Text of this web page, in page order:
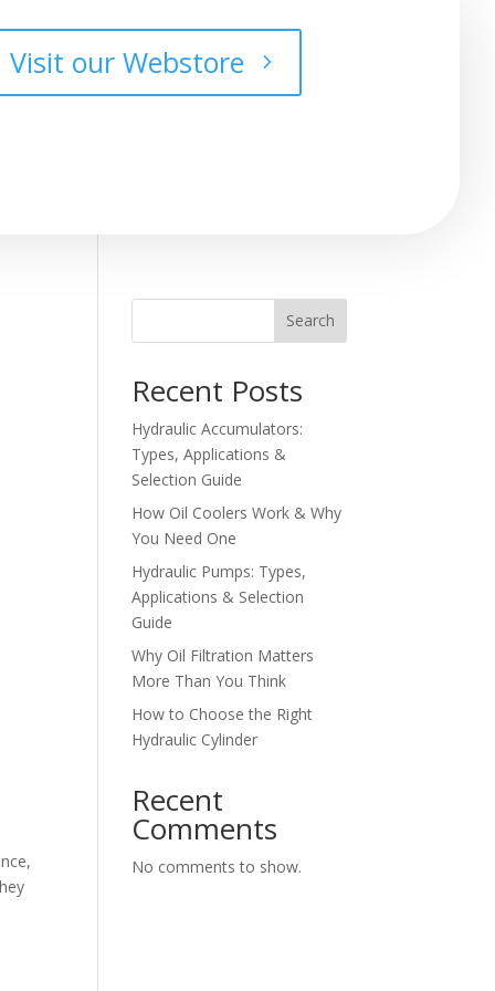
Visit our Webstore
Search
Recent Posts
Hydraulic Accumulators:
Types, Applications &
Selection Guide
How Oil Coolers Work & Why
You Need One
Hydraulic Pumps: Types,
Applications & Selection
Guide
Why Oil Filtration Matters
More Than You Think
How to Choose the Right
Hydraulic Cylinder
Recent
Comments
No comments to show.